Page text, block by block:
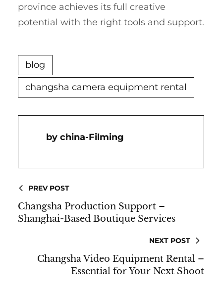
province achieves its full creative
potential with the right tools and support.
blog
changsha camera equipment rental
China-Filming
PREV POST
Changsha Production Support –
Shanghai-Based Boutique Services
NEXT POST
Changsha Video Equipment Rental –
Essential for Your Next Shoot